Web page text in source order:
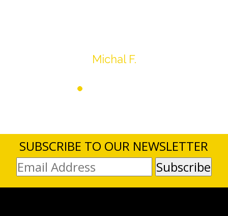
Michal F.
SUBSCRIBE TO OUR NEWSLETTER